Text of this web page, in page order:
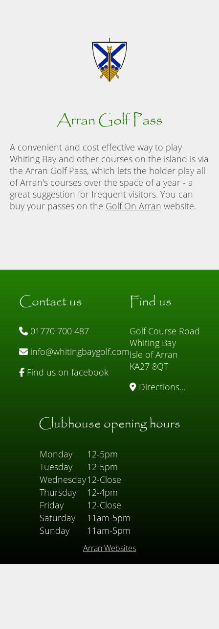
Arran Golf Pass
A convenient and cost effective way to play
Whiting Bay and other courses on the island is via
the Arran Golf Pass, which lets the holder play all
of Arran's courses over the space of a year - a
great suggestion for frequent visitors. You can
buy your passes on the Golf On Arran website.
Contact us
01770 700 487
info@whitingbaygolf.com
Find us on facebook
Find us
Golf Course Road
Whiting Bay
Isle of Arran
KA27 8QT
Directions...
Clubhouse opening hours
Monday
12-5pm
Tuesday
12-5pm
Wednesday12-Close
Thursday
12-4pm
Friday
12-Close
Saturday
11am-5pm
Sunday
11am-5pm
Arran Websites